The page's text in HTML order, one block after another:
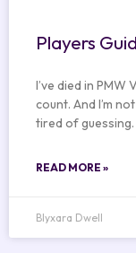
Players
I’ve died in
count. And I’m
tired of guessing.
READ MORE »
Blyxara Dwell